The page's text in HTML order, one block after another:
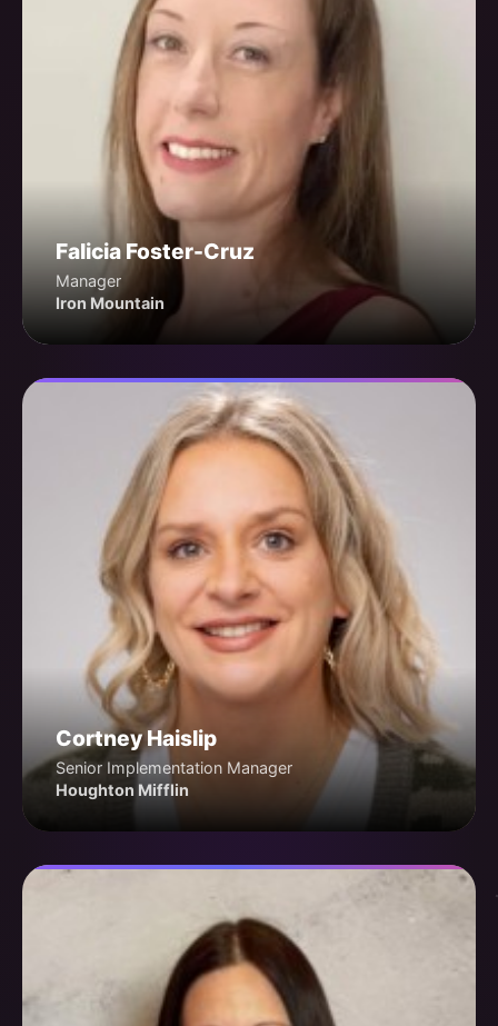
Falicia Foster-Cruz
Manager
Iron Mountain
Cortney Haislip
Senior Implementation Manager
Houghton Mifflin